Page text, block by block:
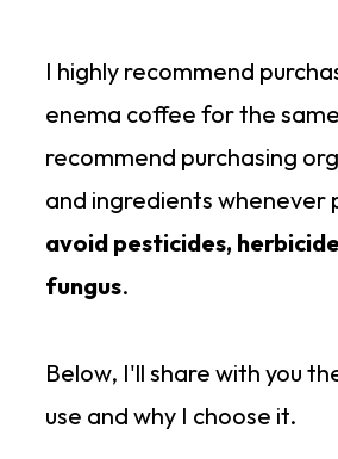
I highly recommend
enema coffee for the
recommend purchasing
and ingredients whenever
avoid pesticides,
fungus.
Below, I'll share with you
use and why I choose it.